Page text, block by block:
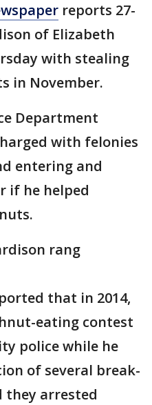
reports 27-
of Elizabeth
with stealing
in November.
Department
with felonies
entering and
if he helped
rang
that in 2014,
eating contest
police while he
of several break-
they arrested